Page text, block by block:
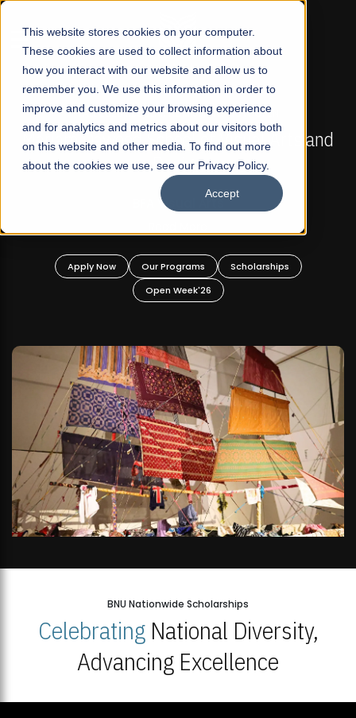
This website stores cookies on your computer.
These cookies are used to collect information about
how you interact with our website and allow us to
remember you. We use this information in order to
improve and customize your browsing experience
and for analytics and metrics about our visitors both
on this website and other media. To find out more
about the cookies we use, see our Privacy Policy.
Accept
☰
FALL 2026 REGULAR ADMISSIONS NOW OPEN
Mariam Dawood School of Visual Arts and
Design
BFA Visual Arts
Apply Now Our Programs
Scholarships
Open Week'26
BNU Nationwide Scholarships
CelebratingNational Diversity,
Advancing Excellence